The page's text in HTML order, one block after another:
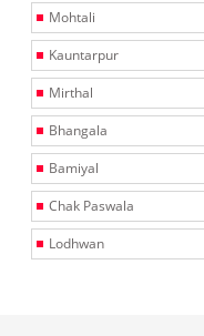
Mohtali
Kauntarpur
Mirthal
Bhangala
Bamiyal
Chak Paswala
Lodhwan